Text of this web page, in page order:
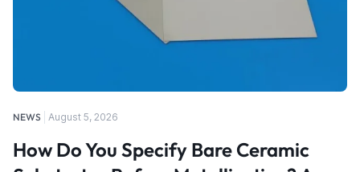
NEWS August 5, 2026
How Do You Specify Bare Ceramic